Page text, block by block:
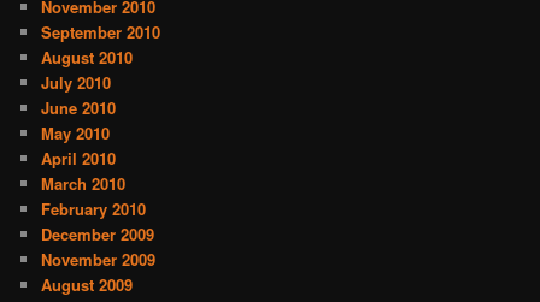
November 2010
September 2010
August 2010
July 2010
June 2010
May 2010
April 2010
March 2010
February 2010
December 2009
November 2009
August 2009